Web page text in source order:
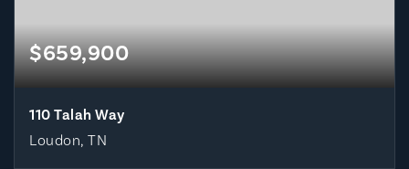
$659,900
110 Talah Way
Loudon, TN